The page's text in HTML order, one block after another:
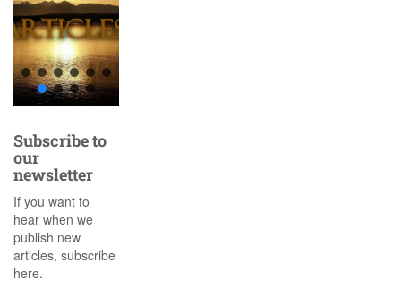
Subscribe to
our
newsletter
If you want to
hear when we
publish new
articles, subscribe
here.